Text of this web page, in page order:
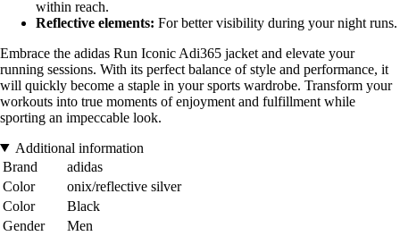
within reach.
Reflective elements: For better visibility during your night runs.
Embrace the adidas Run Iconic Adi365 jacket and elevate your
running sessions. With its perfect balance of style and performance, it
will quickly become a staple in your sports wardrobe. Transform your
workouts into true moments of enjoyment and fulfillment while
sporting an impeccable look.
Additional information
Brand
adidas
Color
onix/reflective silver
Color
Black
Gender
Men